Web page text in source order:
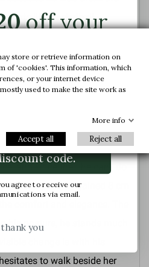
sports like basketball,
He was the victim of
But with time, the girls
for his kindness, his
his humour. After the first
theMario Bertulli Tione
and since then he can't do
model, he has gained 8 cm
his posture, he stands much
to walk beside her
store or retrieve information on
of 'cookies'. This information, which
or your internet device
used to make the site work as
More info
Accept all Reject all
off your
access to our exclusive
latest arrivals.
code.
agree to receive our
via email.
you